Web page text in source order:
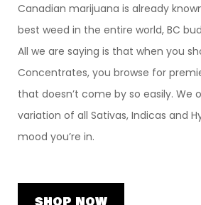
Canadian marijuana is already
best weed in the entire world, BC
All we are saying is that when you
Concentrates, you browse for
that doesn’t come by so easily. We
variation of all Sativas, Indicas and
mood you’re in.